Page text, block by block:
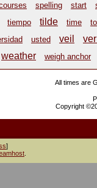
spelling start
tiempo tilde time
usted veil
weather weigh anchor
All times are
Copyright
]